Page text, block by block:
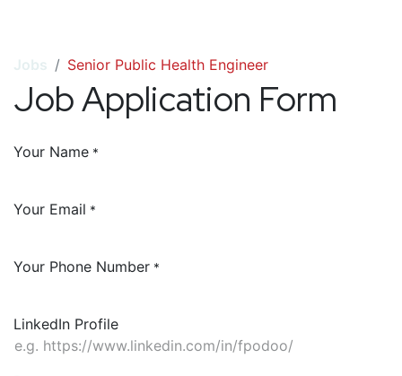
Jobs Senior Public Health Engineer
Job Application Form
Your Name *
Your Email *
Your Phone Number *
LinkedIn Profile